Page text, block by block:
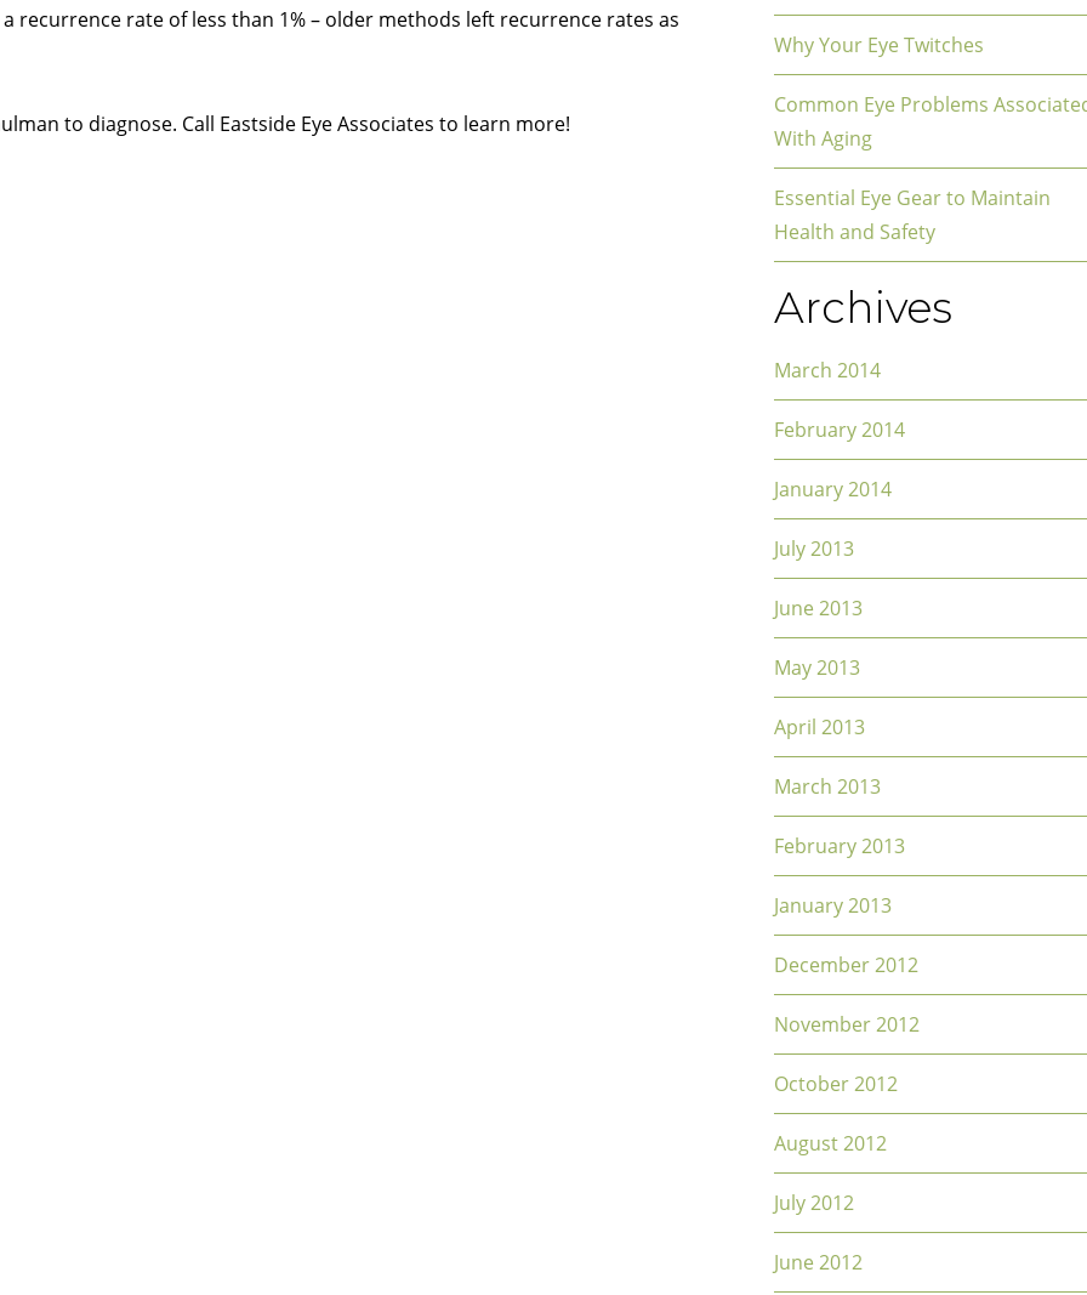
recurrence rate of less than 1% – older methods left recurrence rates as
to diagnose. Call Eastside Eye Associates to learn more!
Why Your Eye Twitches
Common Eye Problems
With Aging
Essential Eye Gear to Maintain
Health and Safety
Archives
March 2014
February 2014
January 2014
July 2013
June 2013
May 2013
April 2013
March 2013
February 2013
January 2013
December 2012
November 2012
October 2012
August 2012
July 2012
June 2012